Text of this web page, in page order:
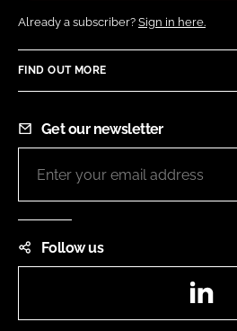
Already a subscriber? Sign in here.
FIND OUT MORE
Get our newsletter
Follow us